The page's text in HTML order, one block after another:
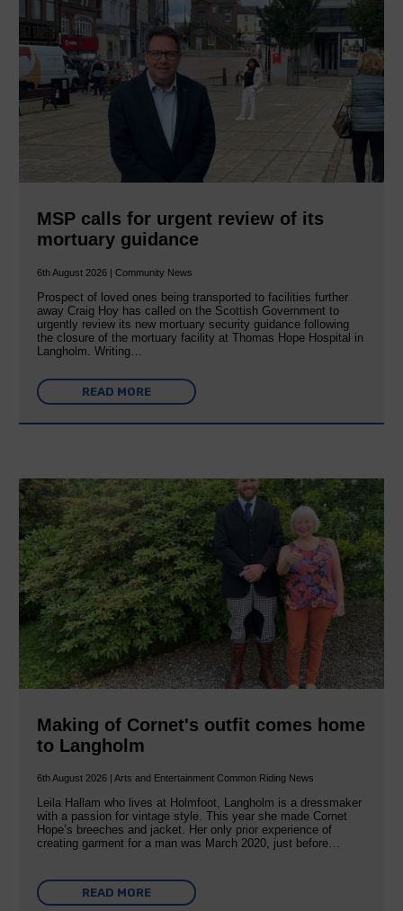
MSP calls for urgent review of its
mortuary guidance
6th August 2026 | Community News
Prospect of loved ones being transported to facilities further
away Craig Hoy has called on the Scottish Government to
urgently review its new mortuary security guidance following
the closure of the mortuary facility at Thomas Hope Hospital in
Langholm. Writing…
READ MORE
Making of Cornet's outfit comes home
to Langholm
6th August 2026 | Arts and Entertainment Common Riding News
Leila Hallam who lives at Holmfoot, Langholm is a dressmaker
with a passion for vintage style. This year she made Cornet
Hope’s breeches and jacket. Her only prior experience of
creating garment for a man was March 2020, just before…
READ MORE